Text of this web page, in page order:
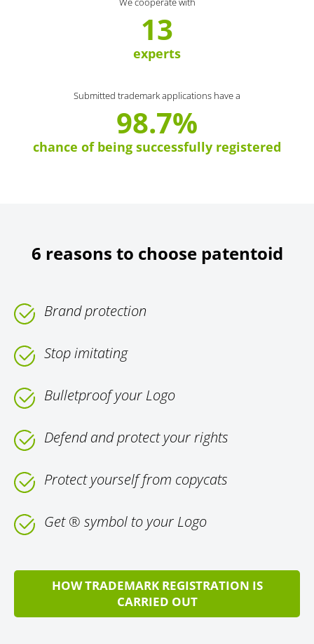
13
experts
Submitted trademark applications have a
98.7%
chance of being successfully registered
6 reasons to choose patentoid
Brand protection
Stop imitating
Bulletproof your Logo
Defend and protect your rights
Protect yourself from copycats
Get ® symbol to your Logo
HOW TRADEMARK REGISTRATION IS
CARRIED OUT